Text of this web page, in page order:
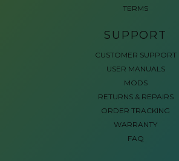
TERMS
SUPPORT
CUSTOMER SUPPORT
USER MANUALS
MODS
RETURNS & REPAIRS
ORDER TRACKING
WARRANTY
FAQ